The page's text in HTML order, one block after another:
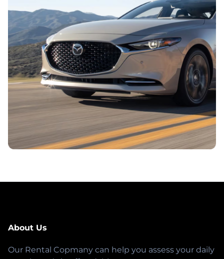
About Us
Our Rental Copmany can help you assess your daily